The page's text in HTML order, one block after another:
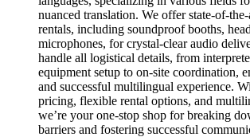
nuanced translation. We offer state-of-
rentals, including soundproof booths,
microphones, for crystal-clear audio
handle all logistical details, from
equipment setup to on-site coordination,
and successful multilingual experience.
pricing, flexible rental options, and
we’re your one-stop shop for breaking
barriers and fostering successful